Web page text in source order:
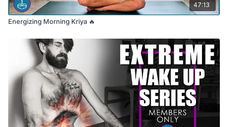
47:13
Energizing Morning Kriya 🔥